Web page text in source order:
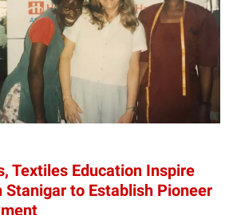
Textiles Education Inspire
to Establish Pioneer